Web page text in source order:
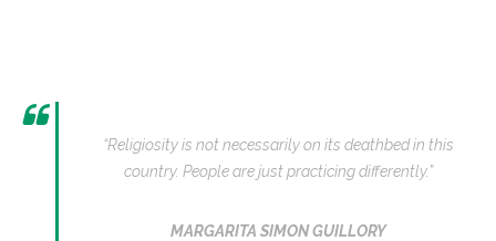
“Religiosity is not necessarily on its deathbed in this
country. People are just practicing differently.”
MARGARITA SIMON GUILLORY